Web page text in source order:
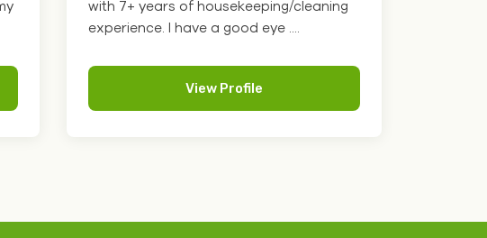
with 7+ years of housekeeping/cleaning
experience. I have a good eye ....
View Profile